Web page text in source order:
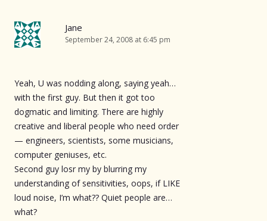
Jane
September 24, 2008 at 6:45 pm
Yeah, U was nodding along, saying yeah…
with the first guy. But then it got too
dogmatic and limiting. There are highly
creative and liberal people who need order
— engineers, scientists, some musicians,
computer geniuses, etc.
Second guy losr my by blurring my
understanding of sensitivities, oops, if LIKE
loud noise, I’m what?? Quiet people are…
what?